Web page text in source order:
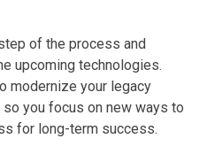
of the process and
upcoming technologies.
modernize your legacy
you focus on new ways to
for long-term success.